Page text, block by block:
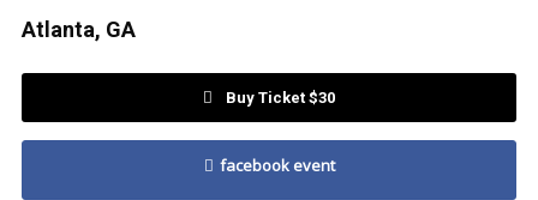
Atlanta, GA
Buy Ticket $30
facebook event